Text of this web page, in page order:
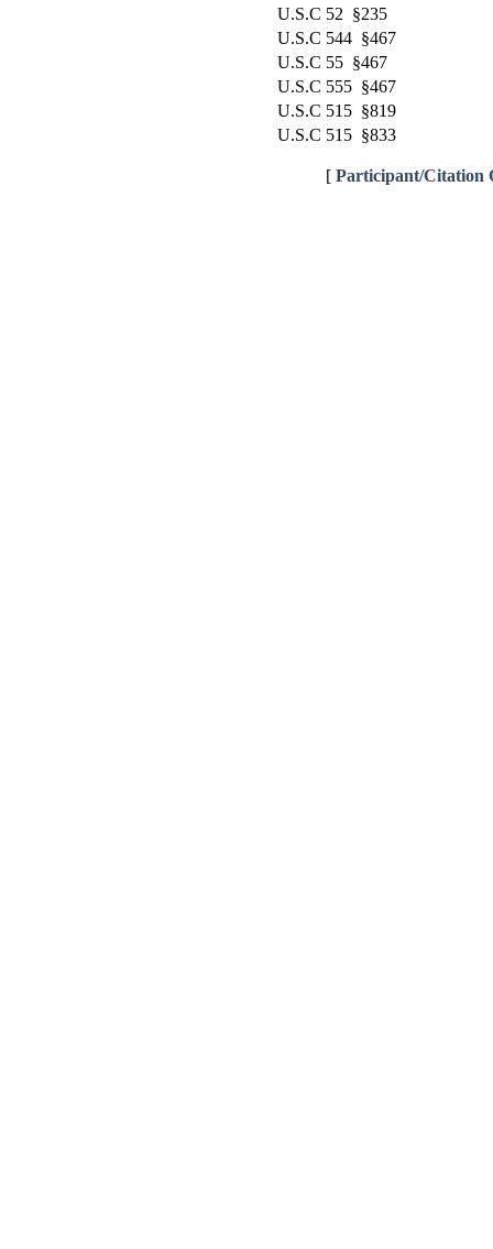
U.S.C 52 §235
U.S.C 544 §467
U.S.C 55 §467
U.S.C 555 §467
U.S.C 515 §819
U.S.C 515 §833
[ Participant/Citation